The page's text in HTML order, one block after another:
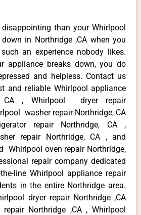
than your Whirlpool
in Northridge ,CA when you
an experience nobody likes.
appliance breaks down, you do
and helpless. Contact us
and reliable Whirlpool appliance
CA , Whirlpool dryer repair
washer repair Northridge, CA
repair Northridge, CA ,
repair Northridge, CA , and
Whirlpool oven repair Northridge,
repair company dedicated
line Whirlpool appliance repair
in the entire Northridge area.
dryer repair Northridge ,CA
Northridge ,CA , Whirlpool